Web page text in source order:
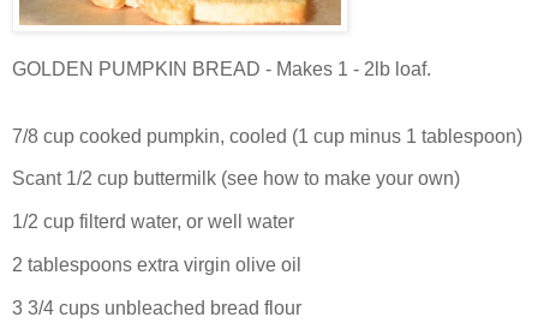
GOLDEN PUMPKIN BREAD - Makes 1 - 2lb loaf.
7/8 cup cooked pumpkin, cooled (1 cup minus 1 tablespoon)
Scant 1/2 cup buttermilk (see how to make your own)
1/2 cup filterd water, or well water
2 tablespoons extra virgin olive oil
3 3/4 cups unbleached bread flour